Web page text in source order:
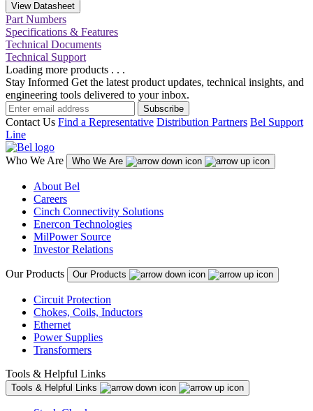
View Datasheet
Part Numbers
Specifications & Features
Technical Documents
Technical Support
Loading more products . . .
Stay Informed Get the latest product updates, technical insights, and
engineering tools delivered to your inbox.
Subscribe
Contact Us Find a Representative Distribution Partners Bel Support
Line
Who We Are Who We Are
About Bel
Careers
Cinch Connectivity Solutions
Enercon Technologies
MilPower Source
Investor Relations
Our Products Our Products
Circuit Protection
Chokes, Coils, Inductors
Ethernet
Power Supplies
Transformers
Tools & Helpful Links
Tools & Helpful Links